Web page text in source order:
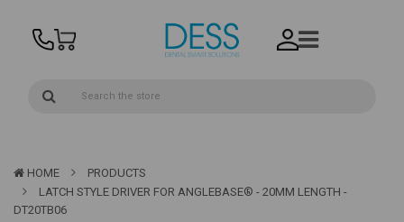
HOME
PRODUCTS
LATCH STYLE DRIVER FOR ANGLEBASE® - 20MM LENGTH -
DT20TB06